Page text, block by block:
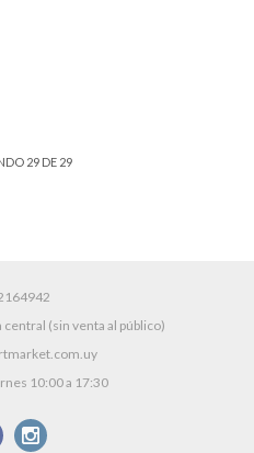
29DE 29
central (sin venta al público)
10:00 a 17:30
